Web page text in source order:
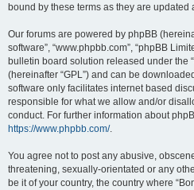
bound by these terms as they are updated
Our forums are powered by phpBB
software”, “www.phpbb.com”, “phpBB
bulletin board solution released under the “
(hereinafter “GPL”) and can be
software only facilitates internet based
responsible for what we allow and/or
conduct. For further information about
https://www.phpbb.com/.
You agree not to post any abusive,
threatening, sexually-orientated or any
be it of your country, the country where